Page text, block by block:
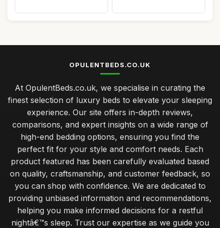
OPULENTBEDS.CO.UK
At OpulentBeds.co.uk, we specialise in curating the
finest selection of luxury beds to elevate your sleeping
experience. Our site offers in-depth reviews,
comparisons, and expert insights on a wide range of
high-end bedding options, ensuring you find the
perfect fit for your style and comfort needs. Each
product featured has been carefully evaluated based
on quality, craftsmanship, and customer feedback, so
you can shop with confidence. We are dedicated to
providing unbiased information and recommendations,
helping you make informed decisions for a restful
nightâ€™s sleep. Trust our expertise as we guide you